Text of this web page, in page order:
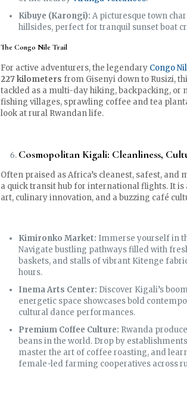
Kibuye (Karongi): A picturesque town
hillsides, perfect for tranquil sunset boat
The Congo Nile Trail
For active adventurers, the legendary Congo
227 kilometers from Gisenyi down to Rusizi,
tackled as a multi-day hiking, backpacking, or
fishing villages, sprawling coffee and tea
look at rural Rwandan life.
Cosmopolitan Kigali: Cleanliness,
Often praised as Africa’s cleanest, safest, and
a quick transit hub for international flights. It
art, culinary innovation, and a buzzing café
Kimironko Market: Immerse yourself in
Navigate bustling pathways filled with
baskets, and stalls of vibrant Kitenge
hours.
Inema Arts Center: Discover Kigali’s
energetic space showcases bold
cultural dance performances.
Premium Coffee Culture: Rwanda
beans in the world. Drop by
master the art of coffee roasting, and
female-led farming cooperatives across